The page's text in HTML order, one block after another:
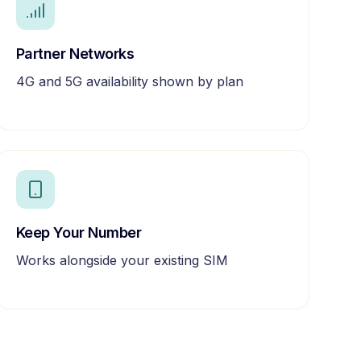
Partner Networks
4G and 5G availability shown by plan
Keep Your Number
Works alongside your existing SIM